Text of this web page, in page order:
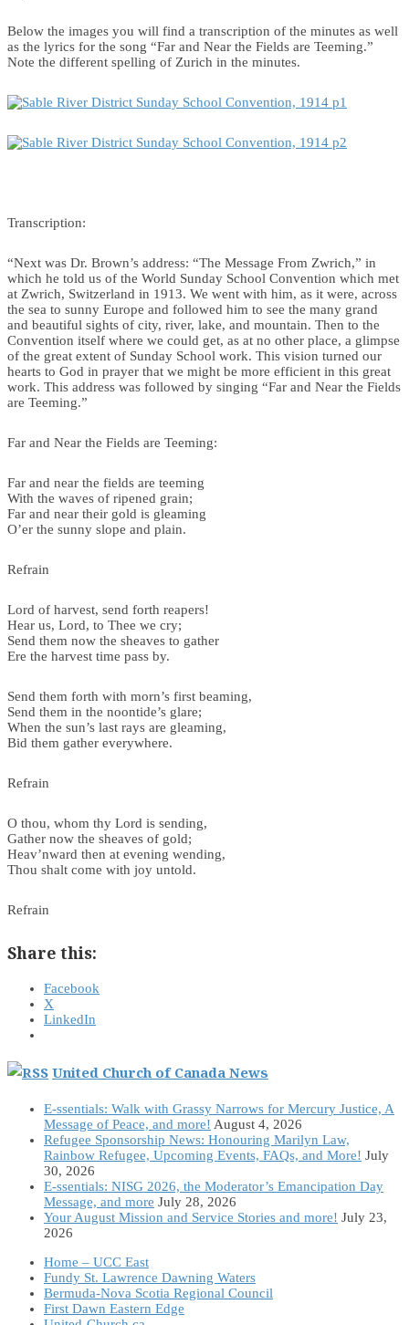
Below the images you will find a transcription of the minutes as well
as the lyrics for the song “Far and Near the Fields are Teeming.”
Note the different spelling of Zurich in the minutes.
Transcription:
“Next was Dr. Brown’s address: “The Message From Zwrich,” in
which he told us of the World Sunday School Convention which met
at Zwrich, Switzerland in 1913. We went with him, as it were, across
the sea to sunny Europe and followed him to see the many grand
and beautiful sights of city, river, lake, and mountain. Then to the
Convention itself where we could get, as at no other place, a glimpse
of the great extent of Sunday School work. This vision turned our
hearts to God in prayer that we might be more efficient in this great
work. This address was followed by singing “Far and Near the Fields
are Teeming.”
Far and Near the Fields are Teeming:
Far and near the fields are teeming
With the waves of ripened grain;
Far and near their gold is gleaming
O’er the sunny slope and plain.
Refrain
Lord of harvest, send forth reapers!
Hear us, Lord, to Thee we cry;
Send them now the sheaves to gather
Ere the harvest time pass by.
Send them forth with morn’s first beaming,
Send them in the noontide’s glare;
When the sun’s last rays are gleaming,
Bid them gather everywhere.
Refrain
O thou, whom thy Lord is sending,
Gather now the sheaves of gold;
Heav’nward then at evening wending,
Thou shalt come with joy untold.
Refrain
Share this:
Facebook
X
LinkedIn
United Church of Canada News
E-ssentials: Walk with Grassy Narrows for Mercury Justice, A
Message of Peace, and more! August 4, 2026
Refugee Sponsorship News: Honouring Marilyn Law,
Rainbow Refugee, Upcoming Events, FAQs, and More! July
30, 2026
E-ssentials: NISG 2026, the Moderator’s Emancipation Day
Message, and more July 28, 2026
Your August Mission and Service Stories and more! July 23,
2026
Home – UCC East
Fundy St. Lawrence Dawning Waters
Bermuda-Nova Scotia Regional Council
First Dawn Eastern Edge